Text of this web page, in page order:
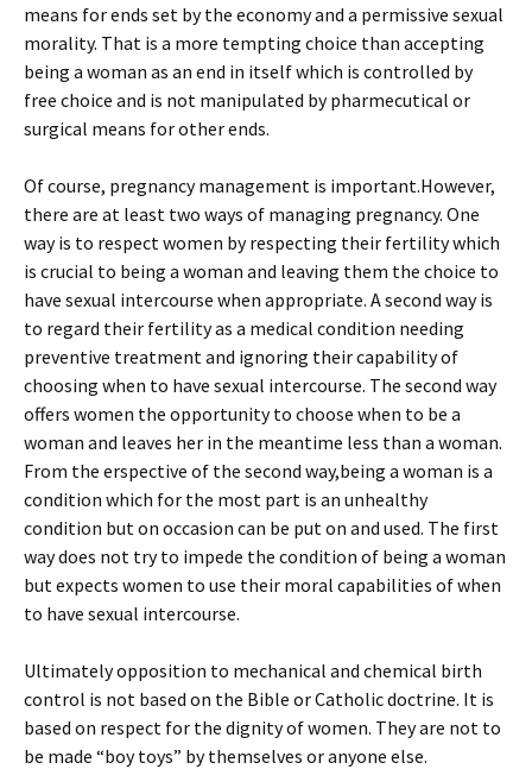
means for ends set by the economy and a permissive sexual
morality. That is a more tempting choice than accepting
being a woman as an end in itself which is controlled by
free choice and is not manipulated by pharmecutical or
surgical means for other ends.
Of course, pregnancy management is important.However,
there are at least two ways of managing pregnancy. One
way is to respect women by respecting their fertility which
is crucial to being a woman and leaving them the choice to
have sexual intercourse when appropriate. A second way is
to regard their fertility as a medical condition needing
preventive treatment and ignoring their capability of
choosing when to have sexual intercourse. The second way
offers women the opportunity to choose when to be a
woman and leaves her in the meantime less than a woman.
From the erspective of the second way,being a woman is a
condition which for the most part is an unhealthy
condition but on occasion can be put on and used. The first
way does not try to impede the condition of being a woman
but expects women to use their moral capabilities of when
to have sexual intercourse.
Ultimately opposition to mechanical and chemical birth
control is not based on the Bible or Catholic doctrine. It is
based on respect for the dignity of women. They are not to
be made “boy toys” by themselves or anyone else.